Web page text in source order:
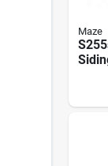
Maze